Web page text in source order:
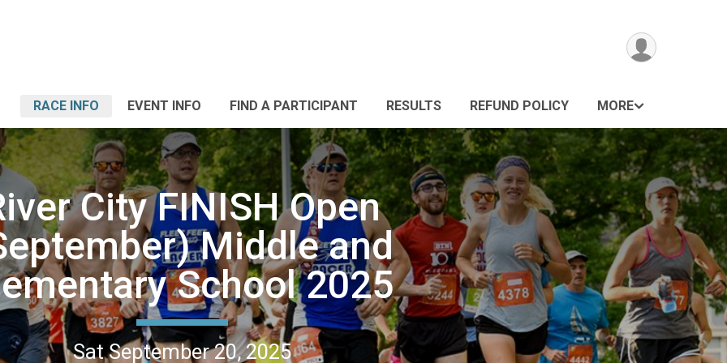
RACE INFO EVENT INFO FIND A PARTICIPANT RESULTS REFUND POLICY MORE
City FINISH Open
Middle and
School 2025
Sat September 20, 2025